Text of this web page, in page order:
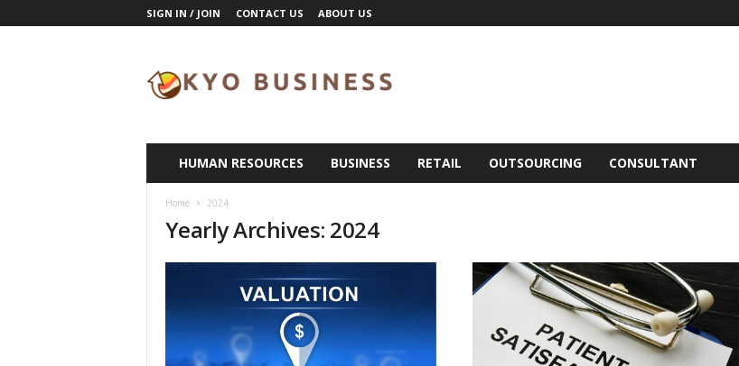
SIGN IN / JOIN CONTACT US ABOUT US
o
HUMAN RESOURCES BUSINESS RETAIL OUTSOURCING CONSULTANT
Home 2024
Yearly Archives: 2024